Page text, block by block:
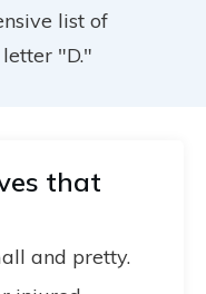
list of
"D."
that
and pretty.